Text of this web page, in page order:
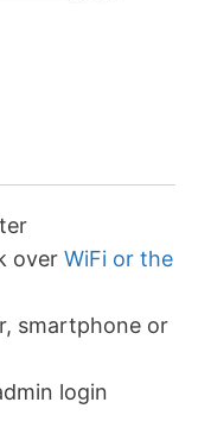
over WiFi or the
smartphone or
login